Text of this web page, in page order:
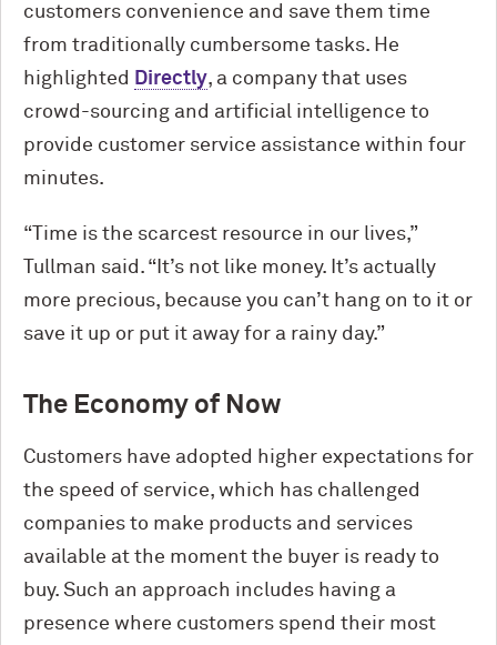
customers convenience and save them time
from traditionally cumbersome tasks. He
highlighted Directly, a company that uses
crowd-sourcing and artificial intelligence to
provide customer service assistance within four
minutes.
“Time is the scarcest resource in our lives,”
Tullman said. “It’s not like money. It’s actually
more precious, because you can’t hang on to it or
save it up or put it away for a rainy day.”
The Economy of Now
Customers have adopted higher expectations for
the speed of service, which has challenged
companies to make products and services
available at the moment the buyer is ready to
buy. Such an approach includes having a
presence where customers spend their most